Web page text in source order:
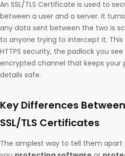
An SSL/TLS Certificate is used to
between a user and a server. It
any data sent between the two is
to anyone trying to intercept it.
HTTPS security, the padlock you
encrypted channel that keeps your
details safe.
Key Differences
SSL/TLS Certificates
The simplest way to tell them apart